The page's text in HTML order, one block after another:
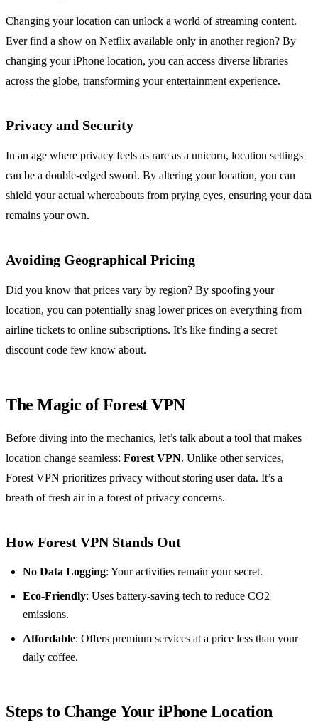
Changing your location can unlock a world of streaming content.
Ever find a show on Netflix available only in another region? By
changing your iPhone location, you can access diverse libraries
across the globe, transforming your entertainment experience.
Privacy and Security
In an age where privacy feels as rare as a unicorn, location settings
can be a double-edged sword. By altering your location, you can
shield your actual whereabouts from prying eyes, ensuring your data
remains your own.
Avoiding Geographical Pricing
Did you know that prices vary by region? By spoofing your
location, you can potentially snag lower prices on everything from
airline tickets to online subscriptions. It’s like finding a secret
discount code few know about.
The Magic of Forest VPN
Before diving into the mechanics, let’s talk about a tool that makes
location change seamless: Forest VPN. Unlike other services,
Forest VPN prioritizes privacy without storing user data. It’s a
breath of fresh air in a forest of privacy concerns.
How Forest VPN Stands Out
No Data Logging: Your activities remain your secret.
Eco-Friendly: Uses battery-saving tech to reduce CO2
emissions.
Affordable: Offers premium services at a price less than your
daily coffee.
Steps to Change Your iPhone Location